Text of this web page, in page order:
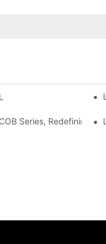
Chip to Upgrade
Series, Redefining